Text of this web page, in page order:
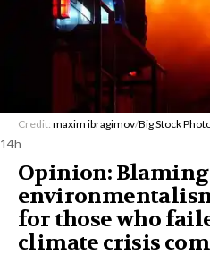
Credit: maxim ibragimov/Big Stock
14h
Opinion: Blaming
for those who
climate crisis